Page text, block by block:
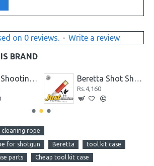
on 0 reviews. - Write a review
BRAND
Beretta Shooting Vest Skeet Navy & Silver Clays Trap Beretta Shot Shell Red Knife
Rs.4,160
rope
for shotgun Beretta
tool kit case
parts
Cheap tool kit case